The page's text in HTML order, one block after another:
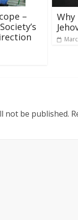
–
Why
not be published.